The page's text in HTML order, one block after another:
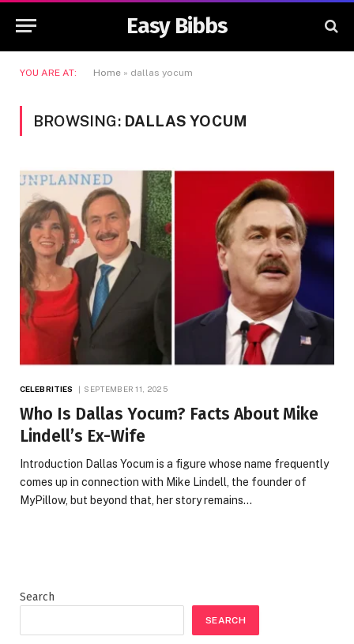
Easy Bibbs
YOU ARE AT: Home » dallas yocum
BROWSING: DALLAS YOCUM
CELEBRITIES SEPTEMBER 11, 2025
Who Is Dallas Yocum? Facts About Mike
Lindell’s Ex-Wife
Introduction Dallas Yocum is a figure whose name frequently
comes up in connection with Mike Lindell, the founder of
MyPillow, but beyond that, her story remains…
Search
SEARCH